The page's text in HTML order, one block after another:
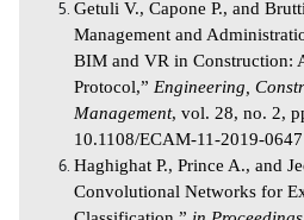
Getuli V., Capone P., and
Management and
BIM and VR in Construction:
Protocol,” Engineering,
Management, vol. 28, no. 2,
10.1108/ECAM-11-2019-0647
Haghighat P., Prince A., and
Convolutional Networks for